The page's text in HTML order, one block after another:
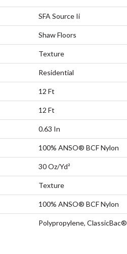
SFA Source Ii
Shaw Floors
Texture
Residential
12 Ft
12 Ft
0.63 In
100% ANSO® BCF Nylon
30 Oz/yd²
Texture
100% ANSO® BCF Nylon
Polypropylene, ClassicBac®